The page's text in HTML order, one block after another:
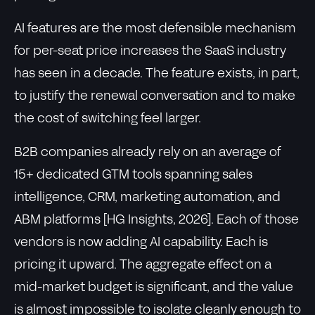
AI features are the most defensible mechanism
for per-seat price increases the SaaS industry
has seen in a decade. The feature exists, in part,
to justify the renewal conversation and to make
the cost of switching feel larger.
B2B companies already rely on an average of
15+ dedicated GTM tools spanning sales
intelligence, CRM, marketing automation, and
ABM platforms [HG Insights, 2026]. Each of those
vendors is now adding AI capability. Each is
pricing it upward. The aggregate effect on a
mid-market budget is significant, and the value
is almost impossible to isolate cleanly enough to